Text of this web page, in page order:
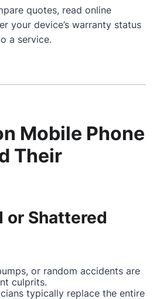
quotes, read online
your device’s warranty status
a service.
Mobile Phone
Their
or Shattered
or random accidents are
culprits.
typically replace the entire